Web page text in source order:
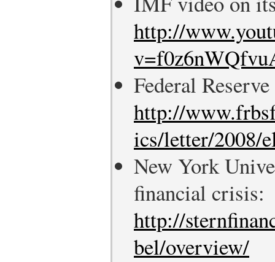
http://
Federal
http://
ics/letter/2008/
New York
financial crisis:
http://
bel/overview/